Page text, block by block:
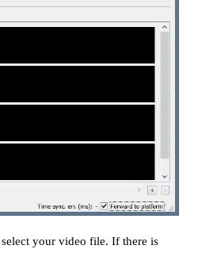
select your video file. If there is